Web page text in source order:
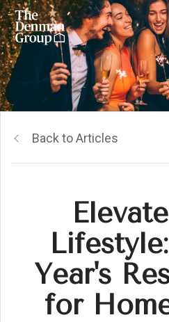
Back to Articles
Year's
for